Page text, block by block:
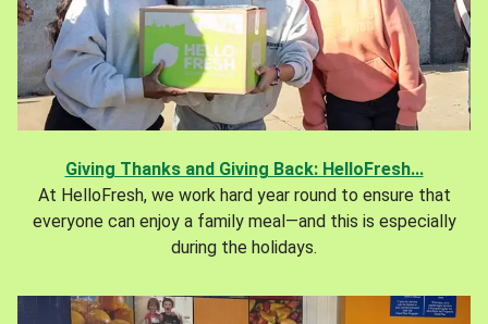
Giving Thanks and Giving Back: HelloFresh...
At HelloFresh, we work hard year round to ensure that
everyone can enjoy a family meal—and this is especially
during the holidays.